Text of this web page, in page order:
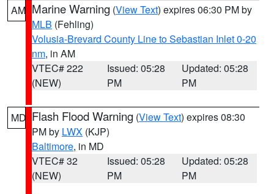
AM Marine Warning (View Text) expires 06:30 PM by
MLB (Fehling)
Volusia-Brevard County Line to Sebastian Inlet 0-20
nm, in AM
VTEC# 222
(NEW)
Issued: 05:28
PM
Updated: 05:28
PM
MD Flash Flood Warning (View Text) expires 08:30
PM by LWX (KJP)
Baltimore, in MD
VTEC# 32
(NEW)
Issued: 05:28
PM
Updated: 05:28
PM